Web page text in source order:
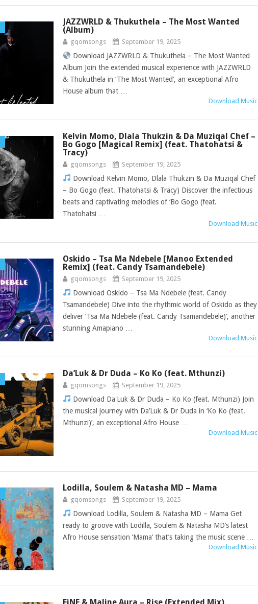
JAZZWRLD & Thukuthela – The Most Wanted
(Album)
gqomsongs September 19, 2025
Download JAZZWRLD & Thukuthela – The Most Wanted
Album Join the extended musical experience with JAZZWRLD
& Thukuthela in ‘The Most Wanted’, an exceptional Afro
House album that …
Download Music
Kelvin Momo, Dlala Thukzin & Da Muziqal Chef –
Bo Gogo [Magical Remix] (feat. Thatohatsi &
Tracy)
gqomsongs September 19, 2025
Download Kelvin Momo, Dlala Thukzin & Da Muziqal Chef
– Bo Gogo (feat. Thatohatsi & Tracy) Discover the infectious
beats and captivating melodies of ‘Bo Gogo (feat.
Thatohatsi …
Download Music
Oskido – Tsa Ma Ndebele [Manoo Extended
Remix] (feat. Candy Tsamandebele)
gqomsongs September 19, 2025
Download Oskido – Tsa Ma Ndebele (feat. Candy
Tsamandebele) Dive into the rhythmic world of Oskido as they
deliver ‘Tsa Ma Ndebele (feat. Candy Tsamandebele)’, another
stunning Amapiano …
Download Music
Da’Luk & Dr Duda – Ko Ko (feat. Mthunzi)
gqomsongs September 19, 2025
Download Da'Luk & Dr Duda – Ko Ko (feat. Mthunzi) Join
the musical journey with Da’Luk & Dr Duda in ‘Ko Ko (feat.
Mthunzi)’, an exceptional Afro House …
Download Music
Lodilla, Soulem & Natasha MD – Mama
gqomsongs September 19, 2025
Download Lodilla, Soulem & Natasha MD – Mama Get
ready to groove with Lodilla, Soulem & Natasha MD’s latest
Afro House sensation ‘Mama’ that’s taking the music scene …
Download Music